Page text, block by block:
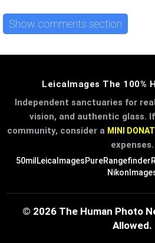
Show comments section
LeicaImages The 100%
Independent sanctuaries for
vision, and authentic glass.
community, consider a MINI
expenses.
50mil LeicaImagesPureRangefinder
© 2026 The Human Photo
Allowed.